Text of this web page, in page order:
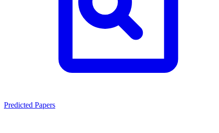
Predicted Papers